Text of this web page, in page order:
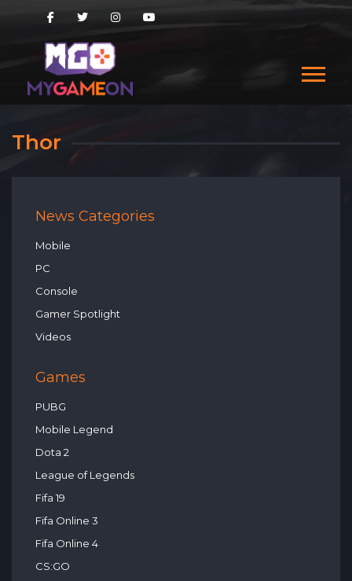
Thor
News Categories
Mobile
PC
Console
Gamer Spotlight
Videos
Games
PUBG
Mobile Legend
Dota 2
League of Legends
Fifa 19
Fifa Online 3
Fifa Online 4
CS:GO